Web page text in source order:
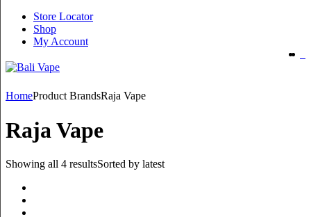
Store Locator
Shop
My Account
HomeProduct BrandsRaja Vape
Raja Vape
Showing all 4 resultsSorted by latest